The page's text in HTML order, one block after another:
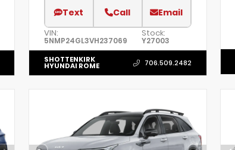
Text Call Email
VIN:
5NMP24GL3VH237069
Stock:
Y27003
SHOTTENKIRK
HYUNDAI ROME 706.509.2482